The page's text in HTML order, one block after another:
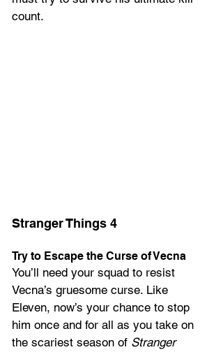
count.
Stranger Things 4
Try to Escape the Curse of Vecna
You’ll need your squad to resist
Vecna’s gruesome curse. Like
Eleven, now’s your chance to stop
him once and for all as you take on
the scariest season of Stranger